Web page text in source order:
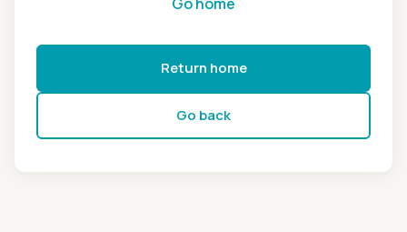
Return home
Go back